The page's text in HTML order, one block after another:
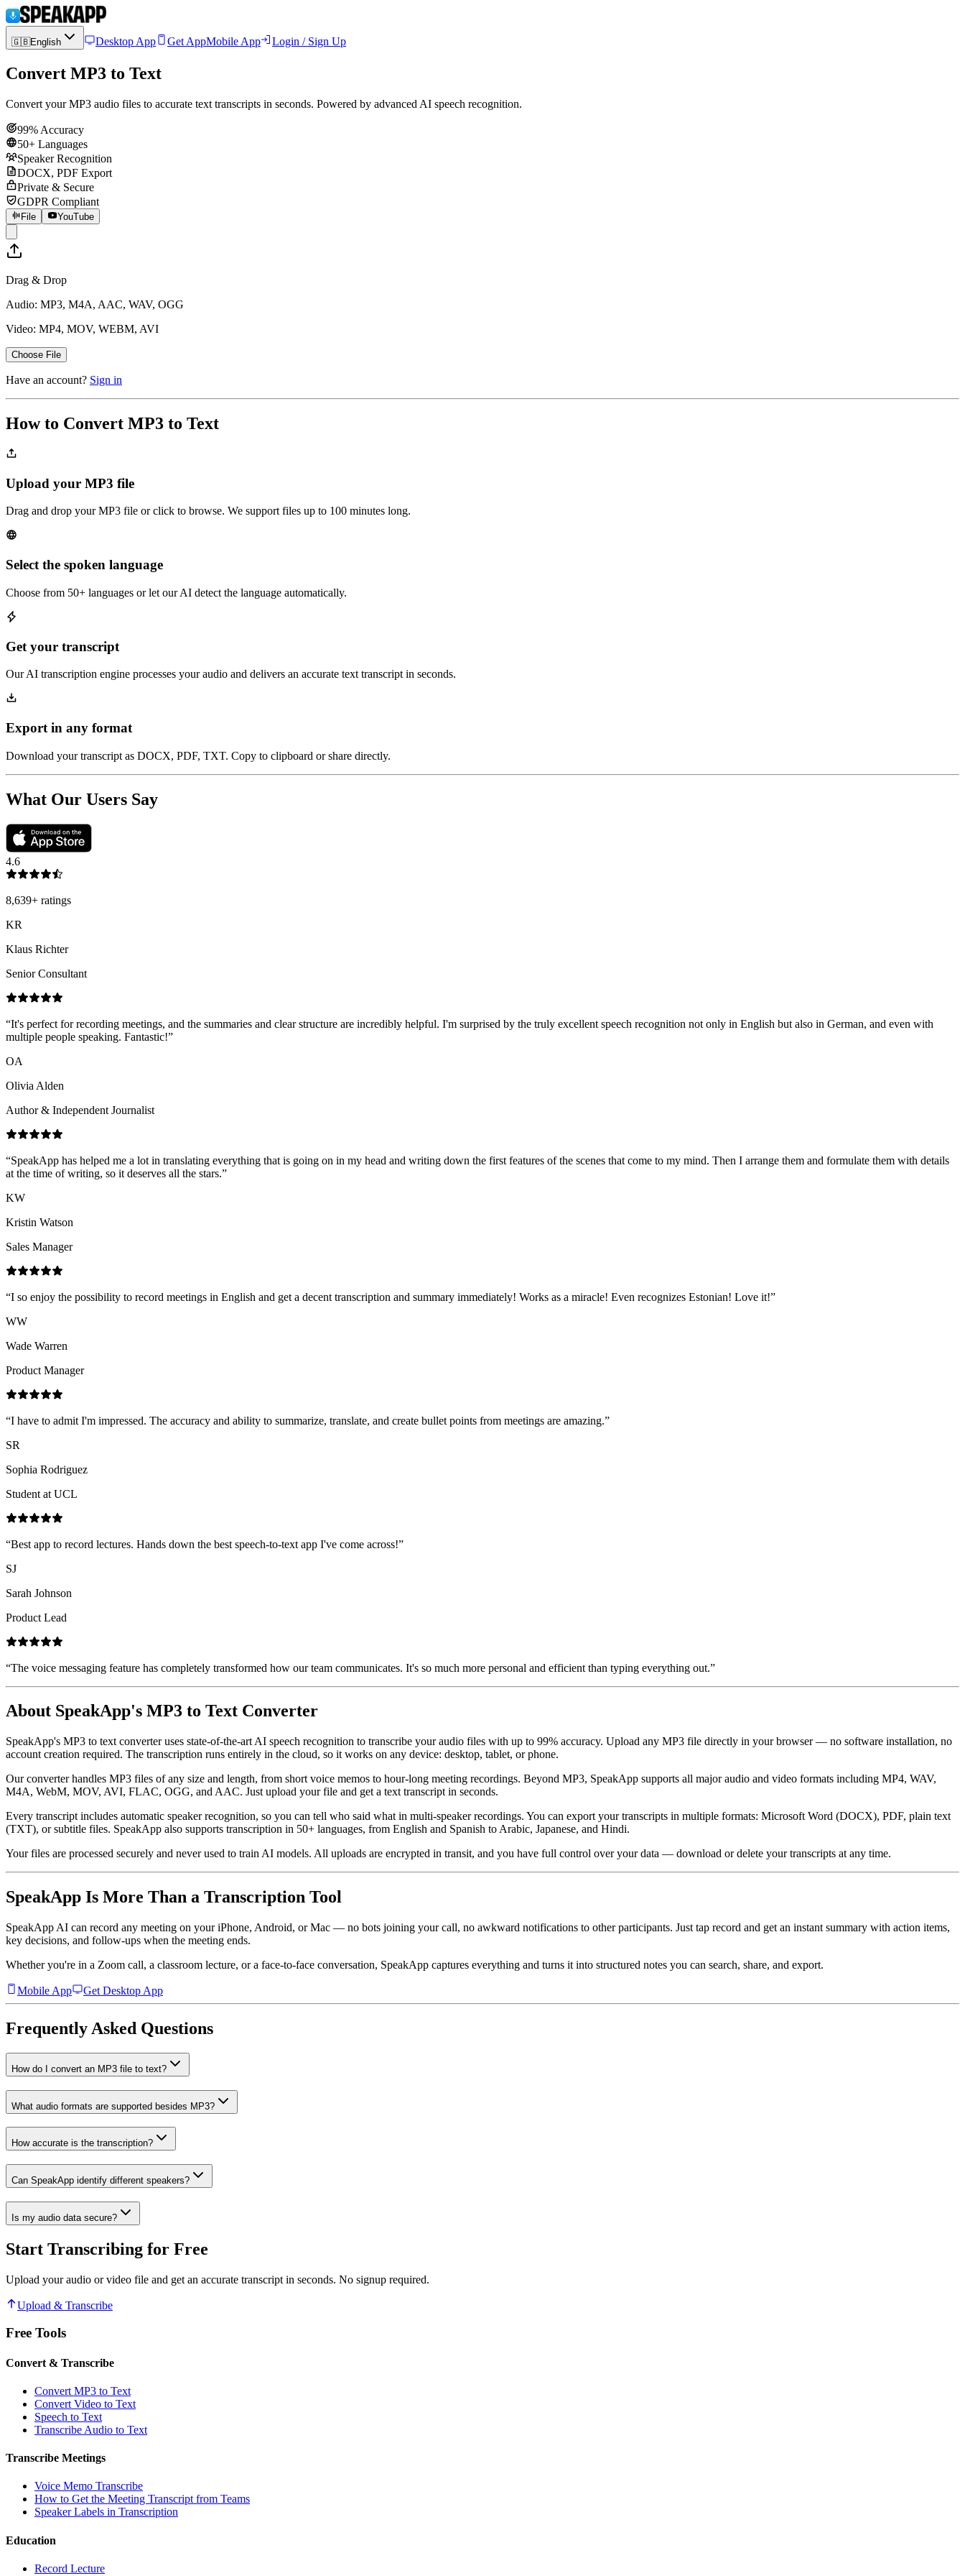
🇬🇧English Desktop App Get AppMobile App Login / Sign Up
Convert MP3 to Text
Convert your MP3 audio files to accurate text transcripts in seconds. Powered by advanced AI speech recognition.
99% Accuracy
50+ Languages
Speaker Recognition
DOCX, PDF Export
Private & Secure
GDPR Compliant
File YouTube
Drag & Drop
Audio: MP3, M4A, AAC, WAV, OGG
Video: MP4, MOV, WEBM, AVI
Choose File
Have an account? Sign in
How to Convert MP3 to Text
Upload your MP3 file
Drag and drop your MP3 file or click to browse. We support files up to 100 minutes long.
Select the spoken language
Choose from 50+ languages or let our AI detect the language automatically.
Get your transcript
Our AI transcription engine processes your audio and delivers an accurate text transcript in seconds.
Export in any format
Download your transcript as DOCX, PDF, TXT. Copy to clipboard or share directly.
What Our Users Say
4.6
8,639+ ratings
KR
Klaus Richter
Senior Consultant
“It's perfect for recording meetings, and the summaries and clear structure are incredibly helpful. I'm surprised by the truly excellent speech recognition not only in English but also in German, and even with
multiple people speaking. Fantastic!”
OA
Olivia Alden
Author & Independent Journalist
“SpeakApp has helped me a lot in translating everything that is going on in my head and writing down the first features of the scenes that come to my mind. Then I arrange them and formulate them with details
at the time of writing, so it deserves all the stars.”
KW
Kristin Watson
Sales Manager
“I so enjoy the possibility to record meetings in English and get a decent transcription and summary immediately! Works as a miracle! Even recognizes Estonian! Love it!”
WW
Wade Warren
Product Manager
“I have to admit I'm impressed. The accuracy and ability to summarize, translate, and create bullet points from meetings are amazing.”
SR
Sophia Rodriguez
Student at UCL
“Best app to record lectures. Hands down the best speech-to-text app I've come across!”
SJ
Sarah Johnson
Product Lead
“The voice messaging feature has completely transformed how our team communicates. It's so much more personal and efficient than typing everything out.”
About SpeakApp's MP3 to Text Converter
SpeakApp's MP3 to text converter uses state-of-the-art AI speech recognition to transcribe your audio files with up to 99% accuracy. Upload any MP3 file directly in your browser — no software installation, no
account creation required. The transcription runs entirely in the cloud, so it works on any device: desktop, tablet, or phone.
Our converter handles MP3 files of any size and length, from short voice memos to hour-long meeting recordings. Beyond MP3, SpeakApp supports all major audio and video formats including MP4, WAV,
M4A, WebM, MOV, AVI, FLAC, OGG, and AAC. Just upload your file and get a text transcript in seconds.
Every transcript includes automatic speaker recognition, so you can tell who said what in multi-speaker recordings. You can export your transcripts in multiple formats: Microsoft Word (DOCX), PDF, plain text
(TXT), or subtitle files. SpeakApp also supports transcription in 50+ languages, from English and Spanish to Arabic, Japanese, and Hindi.
Your files are processed securely and never used to train AI models. All uploads are encrypted in transit, and you have full control over your data — download or delete your transcripts at any time.
SpeakApp Is More Than a Transcription Tool
SpeakApp AI can record any meeting on your iPhone, Android, or Mac — no bots joining your call, no awkward notifications to other participants. Just tap record and get an instant summary with action items,
key decisions, and follow-ups when the meeting ends.
Whether you're in a Zoom call, a classroom lecture, or a face-to-face conversation, SpeakApp captures everything and turns it into structured notes you can search, share, and export.
Mobile App Get Desktop App
Frequently Asked Questions
How do I convert an MP3 file to text?
What audio formats are supported besides MP3?
How accurate is the transcription?
Can SpeakApp identify different speakers?
Is my audio data secure?
Start Transcribing for Free
Upload your audio or video file and get an accurate transcript in seconds. No signup required.
Upload & Transcribe
Free Tools
Convert & Transcribe
Convert MP3 to Text
Convert Video to Text
Speech to Text
Transcribe Audio to Text
Transcribe Meetings
Voice Memo Transcribe
How to Get the Meeting Transcript from Teams
Speaker Labels in Transcription
Education
Record Lecture